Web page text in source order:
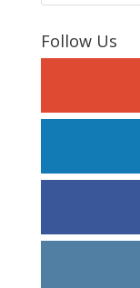
Follow Us